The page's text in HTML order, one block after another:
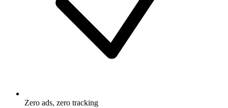
Zero ads, zero tracking